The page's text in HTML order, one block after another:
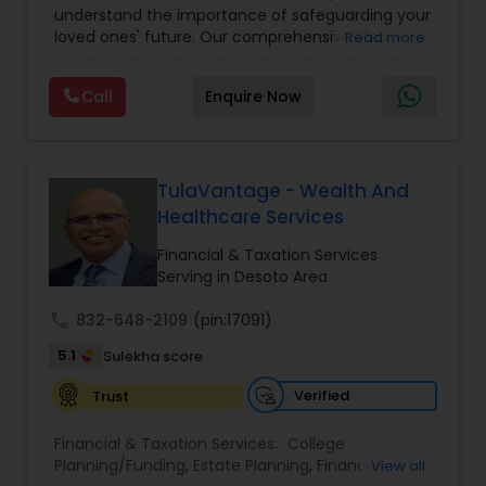
understand the importance of safeguarding your
loved ones' future. Our comprehensive life
security and peace of mind.Customize your
policy with optional riders like critical illness
coverage, accidental death benefits, and more.
Read more
Call Enquire Now
TulaVantage - Wealth And
Healthcare Services
Financial & Taxation Services
Serving in Desoto Area
832-648-2109 (pin:17091)
5.1
Sulekha score
Trust
Verified
Financial & Taxation Services: College
Planning/Funding, Estate Planning, FinancialView all